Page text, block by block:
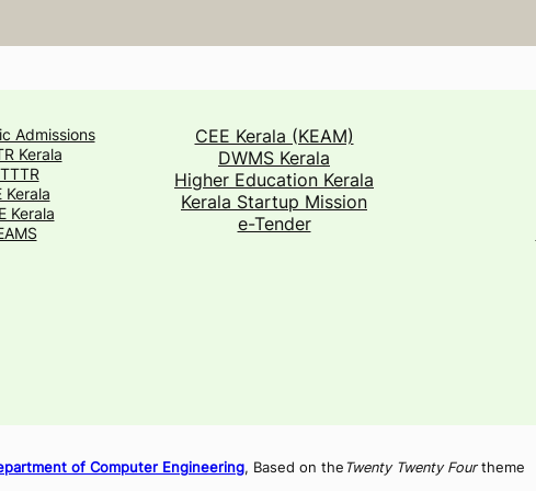
Admissions
Kerala
Kerala
Kerala
CEE Kerala (KEAM)
DWMS Kerala
Higher Education Kerala
Kerala Startup Mission
e-Tender
of Computer Engineering, Based on the Twenty Twenty Fourtheme